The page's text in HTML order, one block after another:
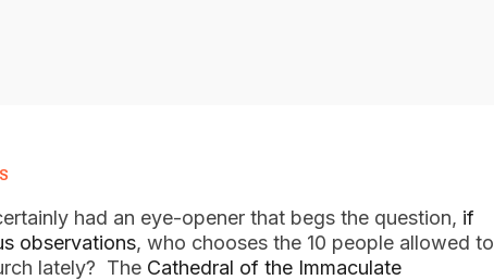
had an eye-opener that begs the question, if
observations, who chooses the 10 people allowed to
lately? The Cathedral of the Immaculate